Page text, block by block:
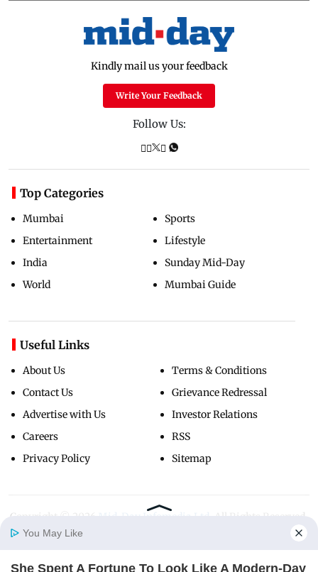
Kindly mail us your feedback
Write Your Feedback
Follow Us:
Top Categories
Mumbai
Entertainment
India
World
Sports
Lifestyle
Sunday Mid-Day
Mumbai Guide
Useful Links
About Us
Contact Us
Advertise with Us
Careers
Privacy Policy
Terms & Conditions
Grievance Redressal
Investor Relations
RSS
Sitemap
Copyright ©
You May Like
She Spent A Fortune To Look Like A Modern-Day